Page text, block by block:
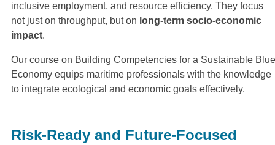
inclusive employment, and resource efficiency. They focus
not just on throughput, but on long-term socio-economic
impact.
Our course on Building Competencies for a Sustainable Blue
Economy equips maritime professionals with the knowledge
to integrate ecological and economic goals effectively.
Risk-Ready and Future-Focused